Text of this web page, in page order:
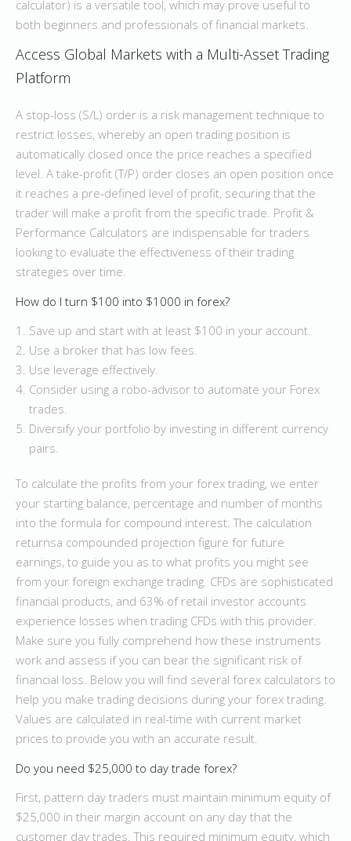
calculator) is a versatile tool, which may prove useful to
both beginners and professionals of financial markets.
Access Global Markets with a Multi-Asset Trading
Platform
A stop-loss (S/L) order is a risk management technique to
restrict losses, whereby an open trading position is
automatically closed once the price reaches a specified
level. A take-profit (T/P) order closes an open position once
it reaches a pre-defined level of profit, securing that the
trader will make a profit from the specific trade. Profit &
Performance Calculators are indispensable for traders
looking to evaluate the effectiveness of their trading
strategies over time.
How do I turn $100 into $1000 in forex?
Save up and start with at least $100 in your account.
Use a broker that has low fees.
Use leverage effectively.
Consider using a robo-advisor to automate your Forex
trades.
Diversify your portfolio by investing in different currency
pairs.
To calculate the profits from your forex trading, we enter
your starting balance, percentage and number of months
into the formula for compound interest. The calculation
returnsa compounded projection figure for future
earnings, to guide you as to what profits you might see
from your foreign exchange trading. CFDs are sophisticated
financial products, and 63% of retail investor accounts
experience losses when trading CFDs with this provider.
Make sure you fully comprehend how these instruments
work and assess if you can bear the significant risk of
financial loss. Below you will find several forex calculators to
help you make trading decisions during your forex trading.
Values are calculated in real-time with current market
prices to provide you with an accurate result.
Do you need $25,000 to day trade forex?
First, pattern day traders must maintain minimum equity of
$25,000 in their margin account on any day that the
customer day trades. This required minimum equity, which